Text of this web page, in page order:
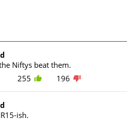
Niftys beat them.
255 196
ish.